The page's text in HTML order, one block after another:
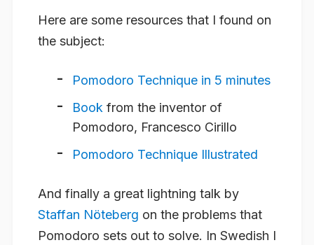
Here are some resources that I found on
the subject:
Pomodoro Technique in 5 minutes
Book from the inventor of
Pomodoro, Francesco Cirillo
Pomodoro Technique Illustrated
And finally a great lightning talk by
Staffan Nöteberg on the problems that
Pomodoro sets out to solve. In Swedish I